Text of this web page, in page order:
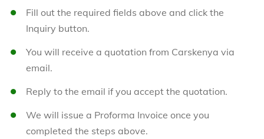
Fill out the required fields above and click the
Inquiry button.
You will receive a quotation from Carskenya via
email.
Reply to the email if you accept the quotation.
We will issue a Proforma Invoice once you
completed the steps above.